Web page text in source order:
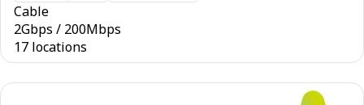
Cable
2Gbps / 200Mbps
17 locations